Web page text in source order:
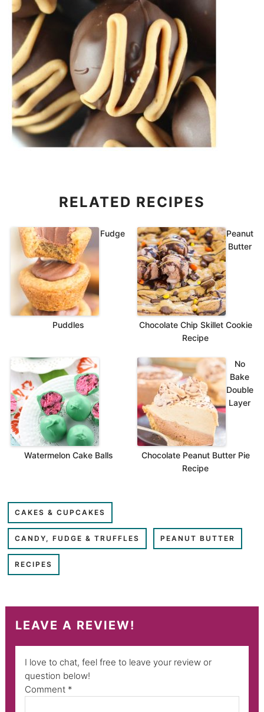
RELATED RECIPES
Fudge
Puddles
Peanut
Butter
Chocolate Chip Skillet Cookie
Recipe
Watermelon Cake Balls
No
Bake
Double
Layer
Chocolate Peanut Butter Pie
Recipe
CAKES & CUPCAKES
CANDY, FUDGE & TRUFFLES PEANUT BUTTER
RECIPES
LEAVE A REVIEW!
I love to chat, feel free to leave your review or
question below!
Comment *